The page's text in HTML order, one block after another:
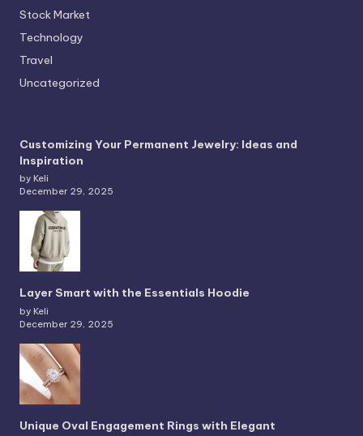
Stock Market
Technology
Travel
Uncategorized
Customizing Your Permanent Jewelry: Ideas and
Inspiration
by Keli
December 29, 2025
Layer Smart with the Essentials Hoodie
by Keli
December 29, 2025
Unique Oval Engagement Rings with Elegant